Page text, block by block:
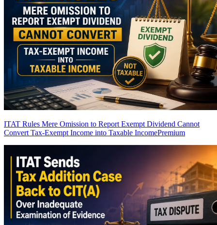
ITAT Rules Mere Omission to Report Exempt Dividend Cannot
Convert Tax-Exempt Income into Taxable IncomePremium